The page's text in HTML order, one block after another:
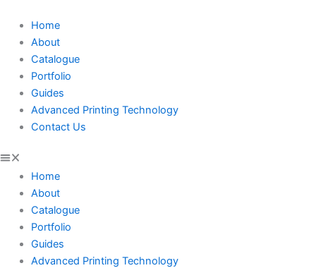
content
Home
About
Catalogue
Portfolio
Guides
Advanced Printing Technology
Contact Us
Home
About
Catalogue
Portfolio
Guides
Advanced Printing Technology
Tales
quantity